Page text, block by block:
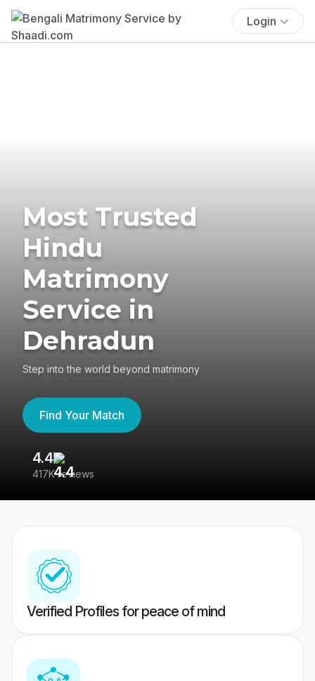
Login
Most Trusted
Hindu
Matrimony
Service in
Dehradun
Step into the world beyond matrimony
Find Your Match
4.4
417K reviews
Verified Profiles for peace of mind